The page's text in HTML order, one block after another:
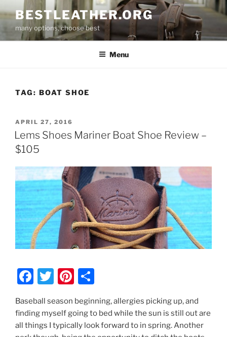
to
content
BESTLEATHER.ORG
many options, choose best
Menu
TAG: BOAT SHOE
POSTED
ON
APRIL 27, 2016
Lems Shoes Mariner Boat Shoe Review –
$105
F
c
e
T
itt
er
Pi
er
e
ar
e
Baseball season beginning, allergies picking up, and
finding myself going to bed while the sun is still out are
all things I typically look forward to in spring. Another